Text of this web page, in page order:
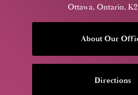
Ottawa, Ontario,
About Our
Directions